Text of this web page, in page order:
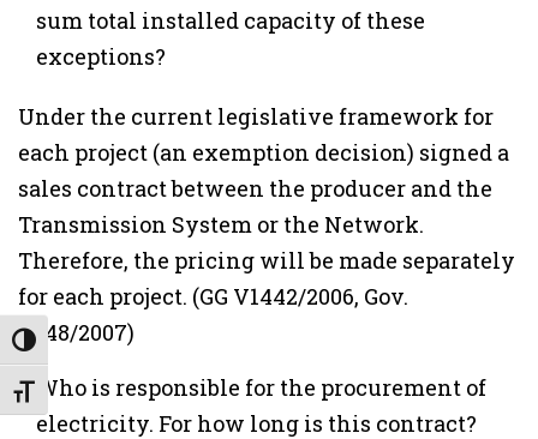
Εναλλαγή Υψηλής Αντίθεσης
Εναλλαγή Μεγέθους Γραμμάτων
sum total installed capacity of these
exceptions?
Under the current legislative framework for
each project (an exemption decision) signed a
sales contract between the producer and the
Transmission System or the Network.
Therefore, the pricing will be made separately
for each project. (GG V1442/2006, Gov.
V148/2007)
Who is responsible for the procurement of
electricity. For how long is this contract?